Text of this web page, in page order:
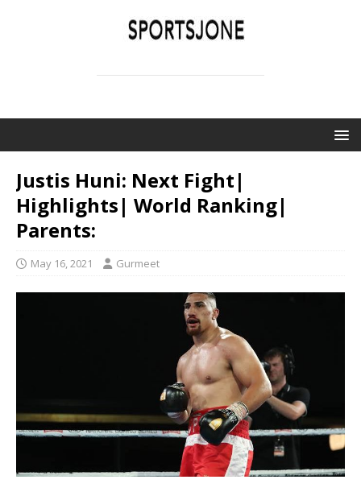
Justis Huni: Next Fight|
Highlights| World Ranking|
Parents:
May 16, 2021 Gurmeet